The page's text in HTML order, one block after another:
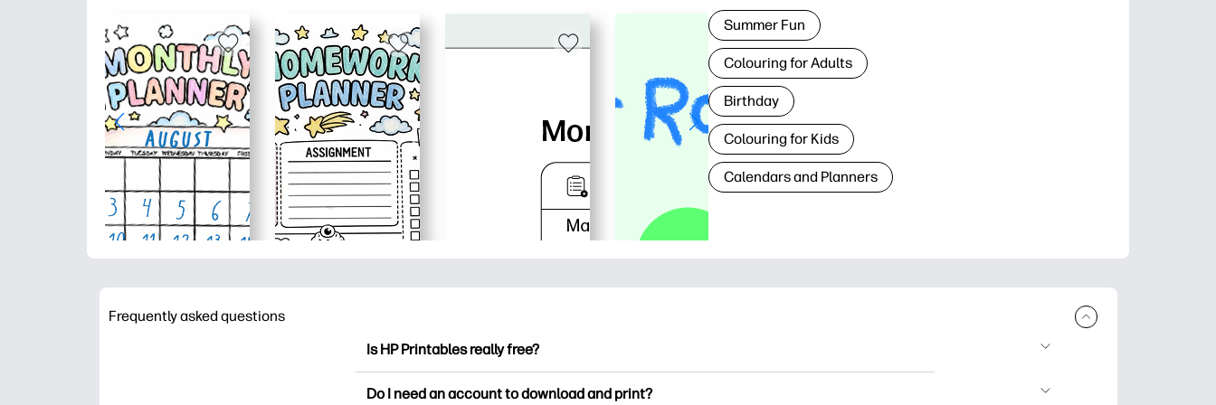
Summer Fun
Colouring for Adults
Birthday
Colouring for Kids
Calendars and Planners
Frequently asked questions
Is HP Printables really free?
Do I need an account to download and print?